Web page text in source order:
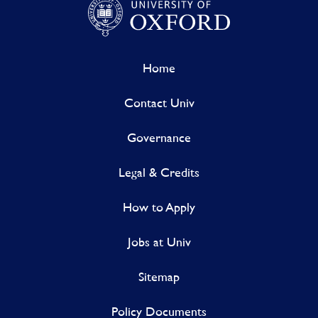
Home
Contact Univ
Governance
Legal & Credits
How to Apply
Jobs at Univ
Sitemap
Policy Documents